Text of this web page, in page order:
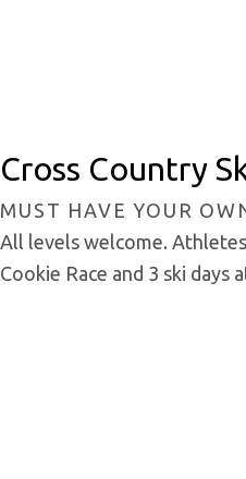
Cross Country
MUST HAVE YOUR
All levels welcome.
Cookie Race and 3 ski days